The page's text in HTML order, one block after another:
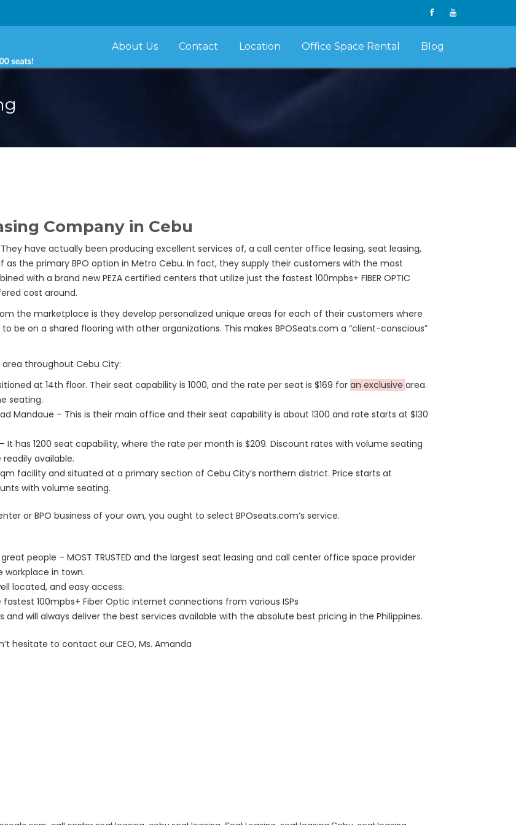
About Us Contact Location Office Space Rental Blog
Company in Cebu
have actually been producing excellent services of, a call center office leasing, seat leasing,
the primary BPO option in Metro Cebu. In fact, they supply their customers with the most
with a brand new PEZA certified centers that utilize just the fastest 100mpbs+ FIBER OPTIC
cost around.
the marketplace is they develop personalized unique areas for each of their customers where
be on a shared flooring with other organizations. This makes BPOSeats.com a “client-conscious”
area throughout Cebu City:
at 14th floor. Their seat capability is 1000, and the rate per seat is $169 foran exclusive area.
seating.
Mandaue – This is their main office and their seat capability is about 1300 and rate starts at $130
It has 1200 seat capability, where the rate per month is $209. Discount rates with volume seating
available.
facility and situated at a primary section of Cebu City’s northern district. Price starts at
with volume seating.
or BPO business of your own, you ought to select BPOseats.com’s service.
people – MOST TRUSTED and the largest seat leasing and call center office space provider
workplace in town.
located, and easy access.
100mpbs+ Fiber Optic internet connections from various ISPs
and will always deliver the best services available with the absolute best pricing in the Philippines.
hesitate to contact our CEO, Ms. Amanda